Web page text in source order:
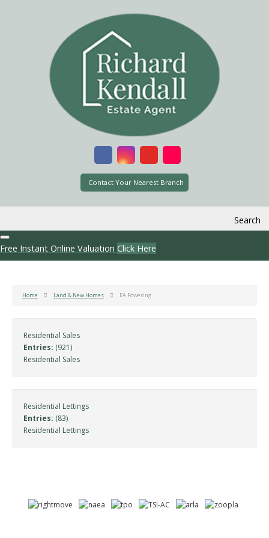
Contact Your Nearest Branch
Search
Free Instant Online Valuation Click Here
Home Land & New Homes EA Powering
Residential Sales
Entries: (921)
Residential Sales
Residential Lettings
Entries: (83)
Residential Lettings